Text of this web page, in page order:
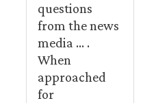
questions
from the news
media … .
When
approached
for